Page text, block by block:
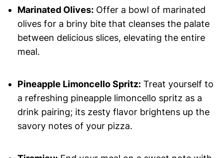
Marinated Olives:Offer a bowl of marinated
olives for a briny bite that cleanses the palate
between delicious slices, elevating the entire
meal.
Pineapple Limoncello Spritz:Treat yourself to
a refreshing pineapple limoncello spritz as a
drink pairing; its zesty flavor brightens up the
savory notes of your pizza.